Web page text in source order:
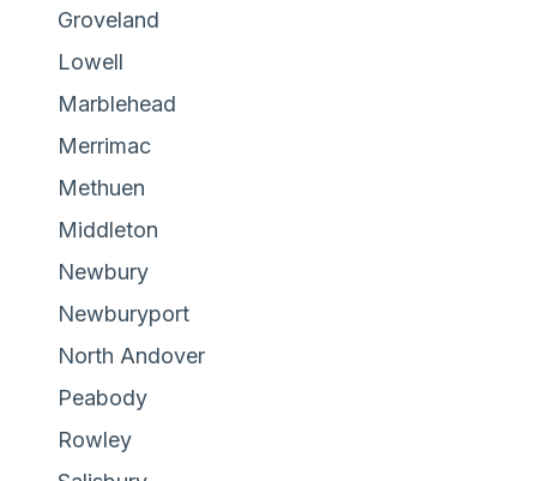
Groveland
Lowell
Marblehead
Merrimac
Methuen
Middleton
Newbury
Newburyport
North Andover
Peabody
Rowley